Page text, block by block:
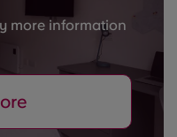
more information